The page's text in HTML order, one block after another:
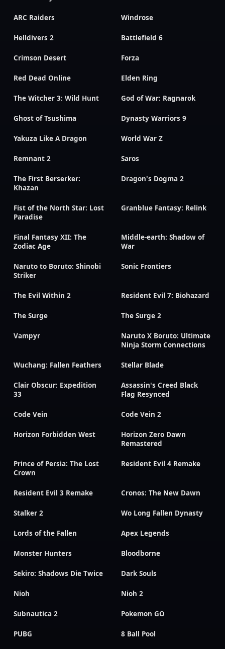
ARC Raiders Windrose
Helldivers 2 Battlefield 6
Crimson Desert Forza
Red Dead Online Elden Ring
The Witcher 3: Wild Hunt God of War: Ragnarok
Ghost of Tsushima Dynasty Warriors 9
Yakuza Like A Dragon World War Z
Remnant 2 Saros
The First Berserker:
Khazan
Dragon's Dogma 2
Fist of the North Star: Lost
Paradise
Granblue Fantasy: Relink
Final Fantasy XII: The
Zodiac Age
Middle-earth: Shadow of
War
Naruto to Boruto: Shinobi
Striker
Sonic Frontiers
The Evil Within 2 Resident Evil 7: Biohazard
The Surge The Surge 2
Vampyr
Naruto X Boruto: Ultimate
Ninja Storm Connections
Wuchang: Fallen Feathers Stellar Blade
Clair Obscur: Expedition
33
Assassin's Creed Black
Flag Resynced
Code Vein Code Vein 2
Horizon Forbidden West
Horizon Zero Dawn
Remastered
Prince of Persia: The Lost
Crown
Resident Evil 4 Remake
Resident Evil 3 Remake Cronos: The New Dawn
Stalker 2 Wo Long Fallen Dynasty
Lords of the Fallen Apex Legends
Monster Hunters Bloodborne
Sekiro: Shadows Die Twice Dark Souls
Nioh Nioh 2
Subnautica 2 Pokemon GO
PUBG 8 Ball Pool